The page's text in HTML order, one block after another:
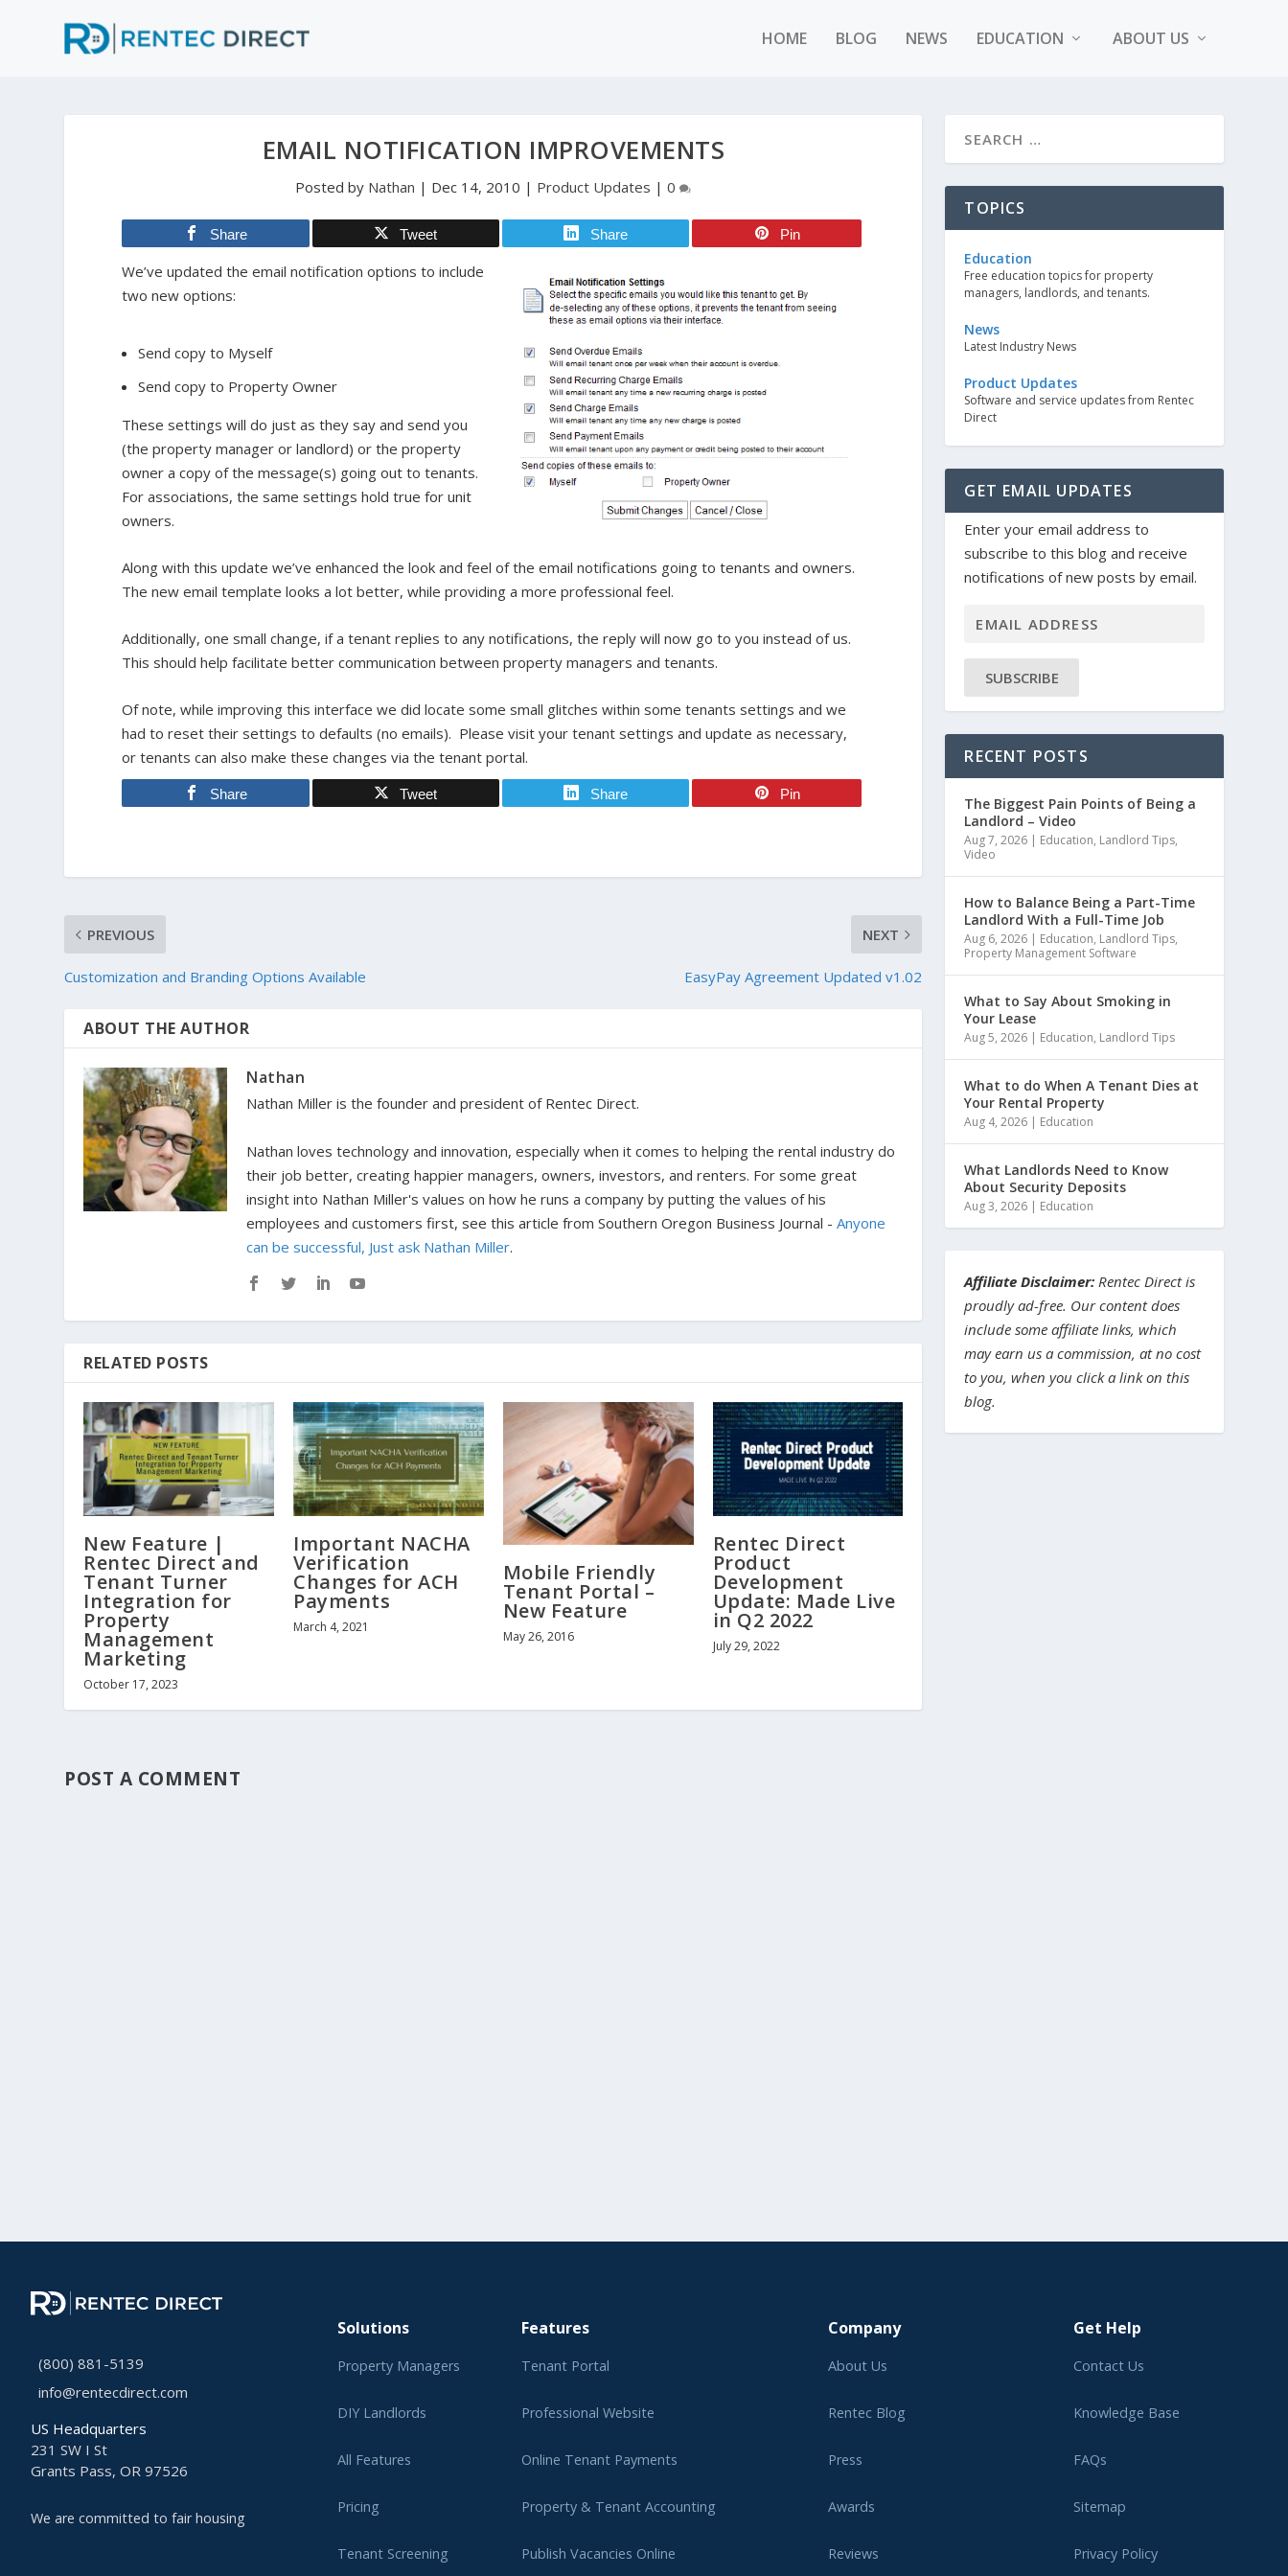
HOME BLOG NEWS EDUCATION ABOUT US
EMAIL NOTIFICATION IMPROVEMENTS
Posted by Nathan | Dec 14, 2010 | Product Updates |0
Share Tweet Share Pin
We’ve updated the email notification options to include
two new options:
Send copy to Myself
Send copy to Property Owner
These settings will do just as they say and send you
(the property manager or landlord) or the property
owner a copy of the message(s) going out to tenants.
For associations, the same settings hold true for unit
owners.
Along with this update we’ve enhanced the look and feel of the email notifications going to tenants and owners.
The new email template looks a lot better, while providing a more professional feel.
Additionally, one small change, if a tenant replies to any notifications, the reply will now go to you instead of us.
This should help facilitate better communication between property managers and tenants.
Of note, while improving this interface we did locate some small glitches within some tenants settings and we
had to reset their settings to defaults (no emails). Please visit your tenant settings and update as necessary,
or tenants can also make these changes via the tenant portal.
Share Tweet Share Pin
PREVIOUS
Customization and Branding Options Available
NEXT
EasyPay Agreement Updated v1.02
ABOUT THE AUTHOR
Nathan
Nathan Miller is the founder and president of Rentec Direct.
Nathan loves technology and innovation, especially when it comes to helping the rental industry do
their job better, creating happier managers, owners, investors, and renters. For some great
insight into Nathan Miller's values on how he runs a company by putting the values of his
employees and customers first, see this article from Southern Oregon Business Journal -Anyone
can be successful, Just ask Nathan Miller.
RELATED POSTS
New Feature |
Rentec Direct and
Tenant Turner
Integration for
Property
Management
Marketing
October 17, 2023
Important NACHA
Verification
Changes for ACH
Payments
March 4, 2021
Mobile Friendly
Tenant Portal –
New Feature
May 26, 2016
Rentec Direct
Product
Development
Update: Made Live
in Q2 2022
July 29, 2022
POST A COMMENT
TOPICS
Education
Free education topics for property
managers, landlords, and tenants.
News
Latest Industry News
Product Updates
Software and service updates from Rentec
Direct
GET EMAIL UPDATES
Enter your email address to
subscribe to this blog and receive
notifications of new posts by email.
SUBSCRIBE
RECENT POSTS
The Biggest Pain Points of Being a
Landlord – Video
Aug 7, 2026 | Education, Landlord Tips,
Video
How to Balance Being a Part-Time
Landlord With a Full-Time Job
Aug 6, 2026 | Education, Landlord Tips,
Property Management Software
What to Say About Smoking in
Your Lease
Aug 5, 2026 | Education, Landlord Tips
What to do When A Tenant Dies at
Your Rental Property
Aug 4, 2026 | Education
What Landlords Need to Know
About Security Deposits
Aug 3, 2026 | Education
Affiliate Disclaimer: Rentec Direct is
proudly ad-free. Our content does
include some affiliate links, which
may earn us a commission, at no cost
to you, when you click a link on this
blog.
(800) 881-5139
info@rentecdirect.com
US Headquarters
231 SW I St
Grants Pass, OR 97526
We are committed to fair housing
Solutions
Property Managers
DIY Landlords
All Features
Pricing
Tenant Screening
Features
Tenant Portal
Professional Website
Online Tenant Payments
Property & Tenant Accounting
Publish Vacancies Online
Company
About Us
Rentec Blog
Press
Awards
Reviews
Get Help
Contact Us
Knowledge Base
FAQs
Sitemap
Privacy Policy